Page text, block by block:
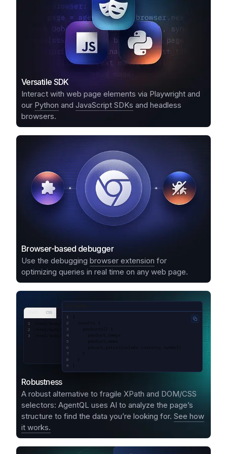
Versatile SDK
Interact with web page elements via Playwright and
our Python and JavaScript SDKs and headless
browsers.
Browser-based debugger
Use the debugging browser extension for
optimizing queries in real time on any web page.
Robustness
A robust alternative to fragile XPath and DOM/CSS
selectors: AgentQL uses AI to analyze the page’s
structure to find the data you’re looking for. See how
it works.
CSS
/html/body/div[1]/div[1]/div[2]/div[1]/div[1]/div/div[2]/div[2]/div[1]/a/
/html/body/div[1]/div[1]/div[2]/div[1]/div[1]/div/div[2]/div[2]/div[1]/a/
/html/body/div[1]/div[1]/div[2]/div[1]/div[1]/div/div[2]/div[2]/div[1]/a/
AgentQL query
Copy code
  results {
    products[] {
      product_image
      product_name
      prouct_price(include currency symbol)